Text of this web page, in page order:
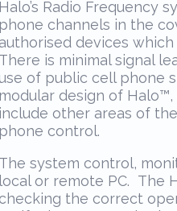
Halo’s Radio Frequency
phone channels in the
authorised devices
There is minimal signal
of public cell phone
modular design of
include other areas of
phone control.
The system control,
local or remote PC. The
checking the correct